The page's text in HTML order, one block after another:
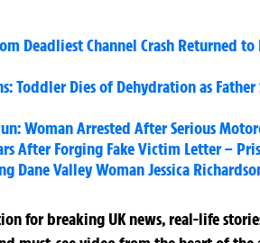
Deadliest Channel Crash Returned
Toddler Dies of Dehydration as
Woman Arrested After Serious
After Forging Fake Victim Letter –
Dane Valley Woman Jessica
for breaking UK news, real-life